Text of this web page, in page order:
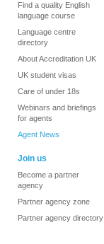
Find a quality English
language course
Language centre
directory
About Accreditation UK
UK student visas
Care of under 18s
Webinars and briefings
for agents
Agent News
Join us
Become a partner
agency
Partner agency zone
Partner agency directory